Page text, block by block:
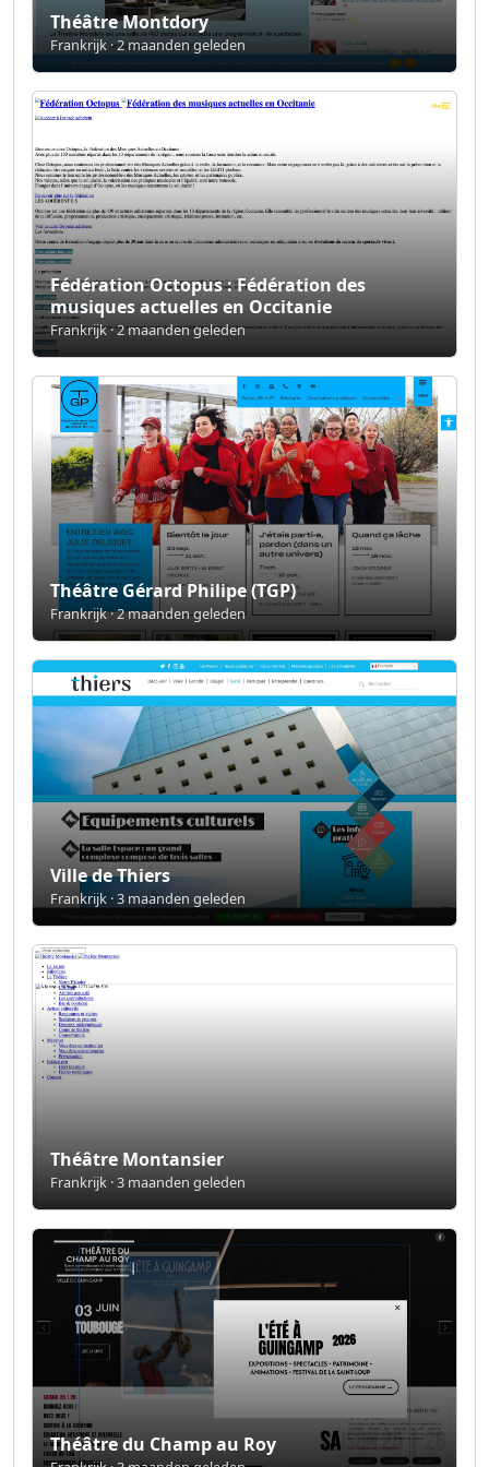
Théâtre Montdory
Frankrijk · 2 maanden geleden
Fédération Octopus : Fédération des
musiques actuelles en Occitanie
Frankrijk · 2 maanden geleden
Théâtre Gérard Philipe (TGP)
Frankrijk · 2 maanden geleden
Ville de Thiers
Frankrijk · 3 maanden geleden
Théâtre Montansier
Frankrijk · 3 maanden geleden
Théâtre du Champ au Roy